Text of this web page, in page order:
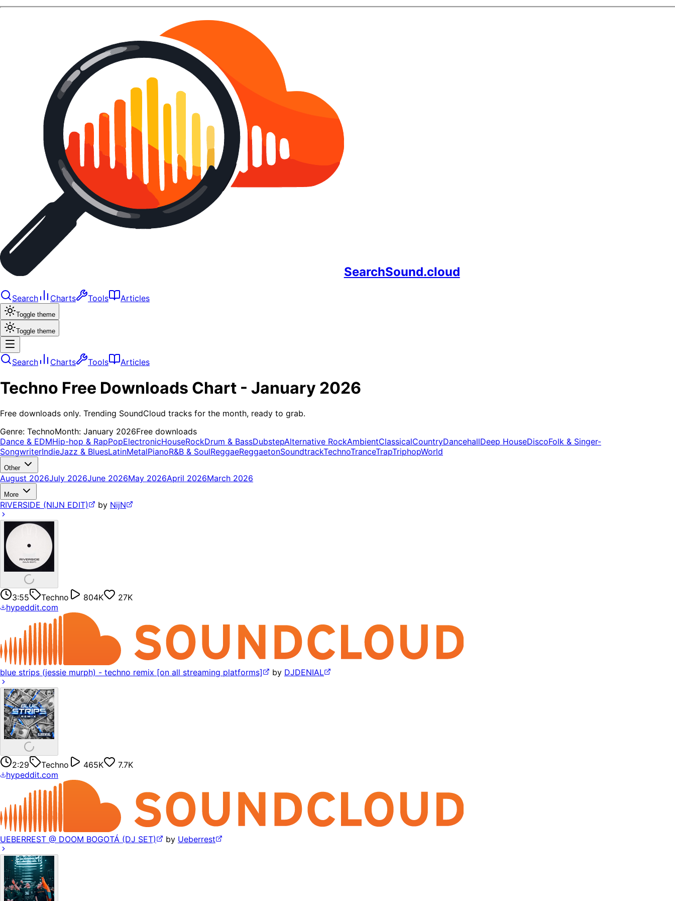
SearchSound.cloud
Search Charts Tools Articles
Toggle theme
Toggle theme
Search Charts Tools Articles
Techno Free Downloads Chart - January 2026
Free downloads only. Trending SoundCloud tracks for the month, ready to grab.
Genre: TechnoMonth: January 2026Free downloads
Dance & EDMHip-hop & RapPopElectronicHouseRockDrum & BassDubstepAlternative RockAmbientClassicalCountryDancehallDeep HouseDiscoFolk & Singer-
SongwriterIndieJazz & BluesLatinMetalPianoR&B & SoulReggaeReggaetonSoundtrackTechnoTranceTrapTriphopWorld
Other
August 2026July 2026June 2026May 2026April 2026March 2026
More
RIVERSIDE (NIJN EDIT) by NijN
3:55 Techno 804K
27K
hypeddit.com
blue strips (jessie murph) - techno remix [on all streaming platforms] by DJDENIAL
2:29 Techno 465K
7.7K
hypeddit.com
UEBERREST @ DOOM BOGOTÁ (DJ SET) by Ueberrest